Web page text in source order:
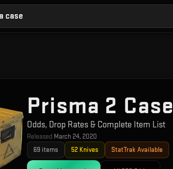
case
Prisma 2 Case
Odds, Drop Rates & Complete Item List
Released March 24, 2020
69 items 52 Knives StatTrak Available